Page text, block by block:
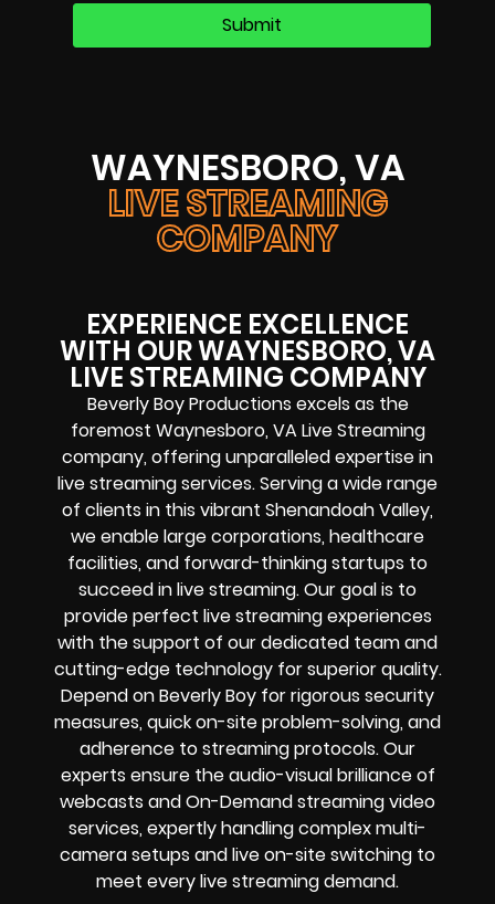
WAYNESBORO, VA
LIVE STREAMING
COMPANY
EXPERIENCE EXCELLENCE
WITH OUR WAYNESBORO, VA
LIVE STREAMING COMPANY
Beverly Boy Productions excels as the
foremost Waynesboro, VA Live Streaming
company, offering unparalleled expertise in
live streaming services. Serving a wide range
of clients in this vibrant Shenandoah Valley,
we enable large corporations, healthcare
facilities, and forward-thinking startups to
succeed in live streaming. Our goal is to
provide perfect live streaming experiences
with the support of our dedicated team and
cutting-edge technology for superior quality.
Depend on Beverly Boy for rigorous security
measures, quick on-site problem-solving, and
adherence to streaming protocols. Our
experts ensure the audio-visual brilliance of
webcasts and On-Demand streaming video
services, expertly handling complex multi-
camera setups and live on-site switching to
meet every live streaming demand.